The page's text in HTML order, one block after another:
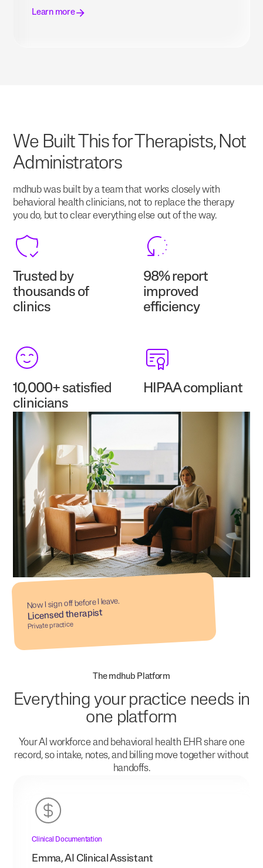
Learn more
We Built This for Therapists, Not
Administrators
mdhub was built by a team that works closely with
behavioral health clinicians, not to replace the therapy
you do, but to clear everything else out of the way.
Trusted by
thousands of
clinics
98% report
improved
efficiency
10,000+ satisfied
clinicians
HIPAA compliant
Now I sign off before I leave.
Licensed therapist
Private practice
The mdhub Platform
Everything your practice needs in
one platform
Your AI workforce and behavioral health EHR share one
record, so intake, notes, and billing move together without
handoffs.
Clinical Documentation
Emma, AI Clinical Assistant